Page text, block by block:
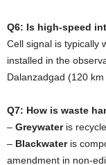
Q6: Is high-speed
Cell signal is typically
installed in the
Dalanzadgad (120
Q7: How is waste
– Greywateris
– Blackwateris
amendment in non-